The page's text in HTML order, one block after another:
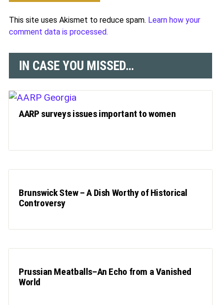
This site uses Akismet to reduce spam. Learn how your
comment data is processed.
IN CASE YOU MISSED…
AARP surveys issues important to women
Brunswick Stew – A Dish Worthy of Historical
Controversy
Prussian Meatballs–An Echo from a Vanished
World